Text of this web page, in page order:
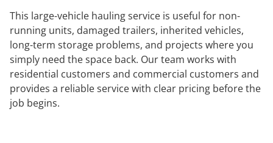
This large-vehicle hauling service is useful for non-
running units, damaged trailers, inherited vehicles,
long-term storage problems, and projects where you
simply need the space back. Our team works with
residential customers and commercial customers and
provides a reliable service with clear pricing before the
job begins.